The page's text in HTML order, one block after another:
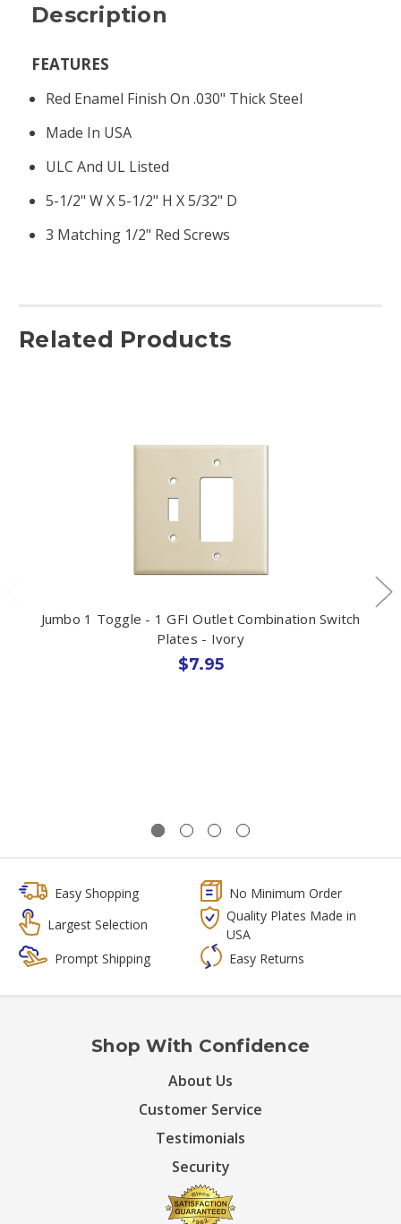
Description
FEATURES
Red Enamel Finish On .030" Thick Steel
Made In USA
ULC And UL Listed
5-1/2" W X 5-1/2" H X 5/32" D
3 Matching 1/2" Red Screws
Related Products
Jumbo 1 Toggle - 1 GFI Outlet Combination Switch
Plates - Ivory
$7.95
Easy Shopping
No Minimum Order
Largest Selection
Quality Plates Made in
USA
Prompt Shipping
Easy Returns
Shop With Confidence
About Us
Customer Service
Testimonials
Security